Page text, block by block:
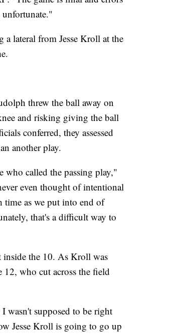
lateral from Jesse Kroll at the
threw the ball away on
and risking giving the ball
conferred, they assessed
another play.
who called the passing play,"
even thought of intentional
time as we put into end of
that's a difficult way to
the 10. As Kroll was
who cut across the field
wasn't supposed to be right
Jesse Kroll is going to go up